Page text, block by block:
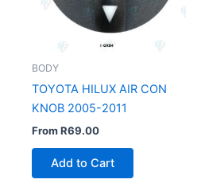
BODY
TOYOTA HILUX AIR CON
KNOB 2005-2011
FromR69.00
Add to Cart